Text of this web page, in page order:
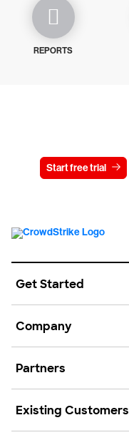
REPORTS
Start free trial
Get Started
Company
Partners
Existing Customers